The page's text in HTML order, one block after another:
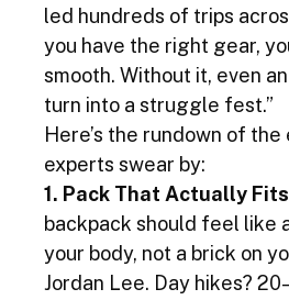
led hundreds of trips
you have the right gear,
smooth. Without it, even
turn into a struggle fest.”
Here’s the rundown of
experts swear by:
1. Pack That Actually Fits
backpack should feel like
your body, not a brick on
Jordan Lee. Day hikes?